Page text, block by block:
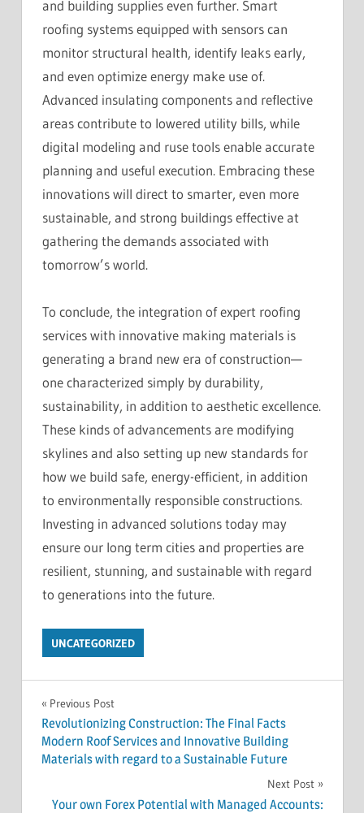
and building supplies even further. Smart
roofing systems equipped with sensors can
monitor structural health, identify leaks early,
and even optimize energy make use of.
Advanced insulating components and reflective
areas contribute to lowered utility bills, while
digital modeling and ruse tools enable accurate
planning and useful execution. Embracing these
innovations will direct to smarter, even more
sustainable, and strong buildings effective at
gathering the demands associated with
tomorrow’s world.
To conclude, the integration of expert roofing
services with innovative making materials is
generating a brand new era of construction—
one characterized simply by durability,
sustainability, in addition to aesthetic excellence.
These kinds of advancements are modifying
skylines and also setting up new standards for
how we build safe, energy-efficient, in addition
to environmentally responsible constructions.
Investing in advanced solutions today may
ensure our long term cities and properties are
resilient, stunning, and sustainable with regard
to generations into the future.
UNCATEGORIZED
Post
navigation
Previous Post
Revolutionizing Construction: The Final Facts
Modern Roof Services and Innovative Building
Materials with regard to a Sustainable Future
Next Post
Your own Forex Potential with Managed Accounts: